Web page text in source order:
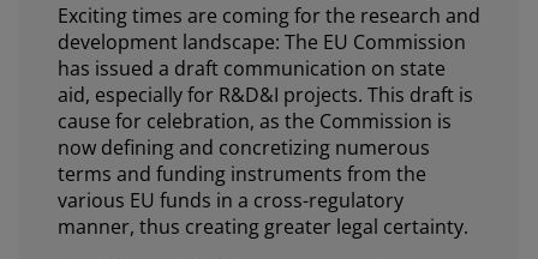
Exciting times are coming for the research and
development landscape: The EU Commission
has issued a draft communication on state
aid, especially for R&D&I projects. This draft is
cause for celebration, as the Commission is
now defining and concretizing numerous
terms and funding instruments from the
various EU funds in a cross-regulatory
manner, thus creating greater legal certainty.